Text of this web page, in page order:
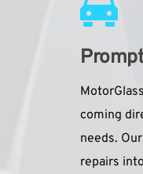
coming
needs.
repairs